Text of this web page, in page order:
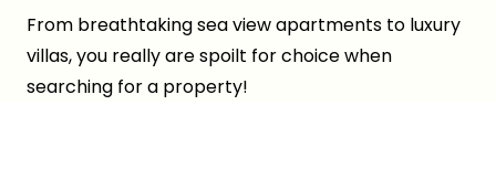
From breathtaking sea view apartments to luxury
villas, you really are spoilt for choice when
searching for a property!